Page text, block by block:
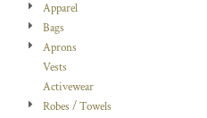
Apparel
Bags
Aprons
Vests
Activewear
Robes / Towels